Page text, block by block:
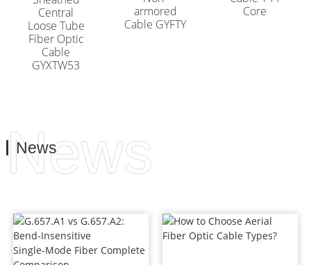
Central
Loose Tube
Fiber Optic
Cable
GYXTW53
armored
Cable GYFTY
Core
News
News